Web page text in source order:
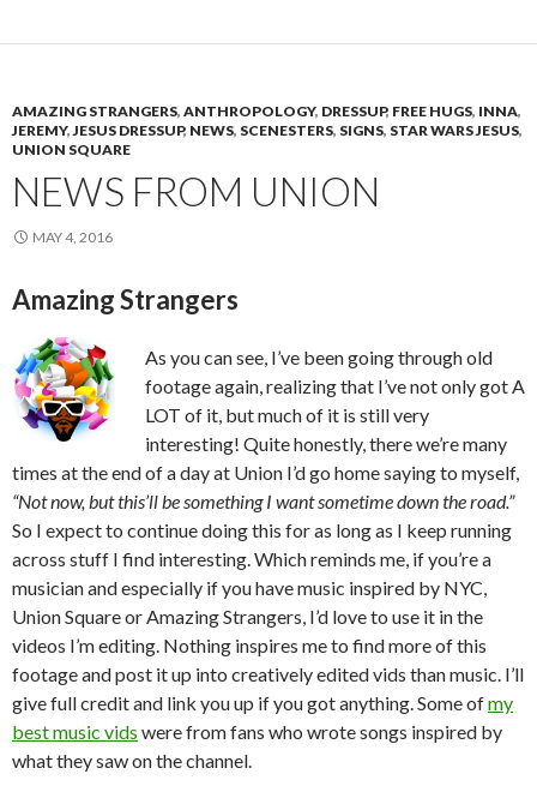
AMAZING STRANGERS, ANTHROPOLOGY, DRESSUP, FREE HUGS, INNA,
JEREMY, JESUS DRESSUP, NEWS, SCENESTERS, SIGNS, STAR WARS JESUS,
UNION SQUARE
NEWS FROM UNION
MAY 4, 2016
Amazing Strangers
As you can see, I’ve been going through old
footage again, realizing that I’ve not only got A
LOT of it, but much of it is still very
interesting! Quite honestly, there we’re many
times at the end of a day at Union I’d go home saying to myself,
“Not now, but this’ll be something I want sometime down the road.”
So I expect to continue doing this for as long as I keep running
across stuff I find interesting. Which reminds me, if you’re a
musician and especially if you have music inspired by NYC,
Union Square or Amazing Strangers, I’d love to use it in the
videos I’m editing. Nothing inspires me to find more of this
footage and post it up into creatively edited vids than music. I’ll
give full credit and link you up if you got anything. Some ofmy
best music vids were from fans who wrote songs inspired by
what they saw on the channel.